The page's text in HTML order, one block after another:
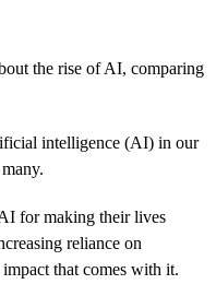
the rise of AI, comparing
intelligence (AI) in our
for making their lives
reliance on
that comes with it.